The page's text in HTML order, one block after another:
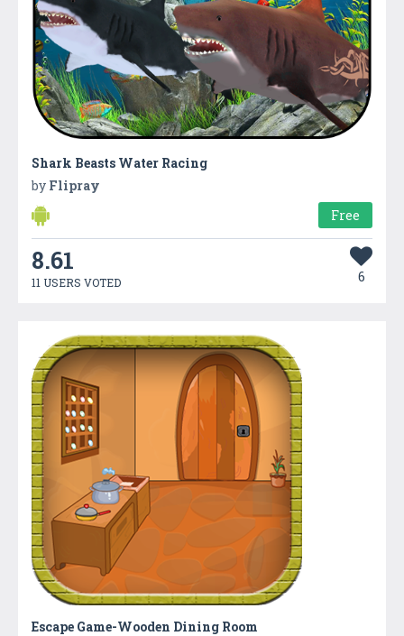
Shark Beasts Water Racing
by Flipray
Free
8.61
11 USERS VOTED 6
Escape Game-Wooden Dining Room